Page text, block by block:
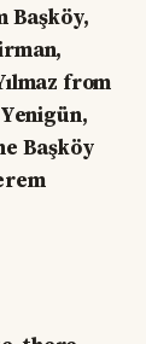
Başköy,
from
Başköy